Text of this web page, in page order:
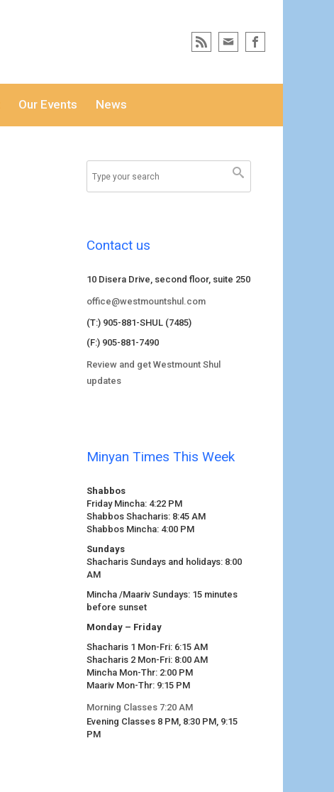
Our Events News
Contact us
10 Disera Drive, second floor, suite 250
office@westmountshul.com
(T:) 905-881-SHUL (7485)
(F:) 905-881-7490
Review and get Westmount Shul
updates
Minyan Times This Week
Shabbos
Friday Mincha: 4:22 PM
Shabbos Shacharis: 8:45 AM
Shabbos Mincha: 4:00 PM
Sundays
Shacharis Sundays and holidays: 8:00
AM
Mincha /Maariv Sundays: 15 minutes
before sunset
Monday – Friday
Shacharis 1 Mon-Fri: 6:15 AM
Shacharis 2 Mon-Fri: 8:00 AM
Mincha Mon-Thr: 2:00 PM
Maariv Mon-Thr: 9:15 PM
Morning Classes 7:20 AM
Evening Classes 8 PM, 8:30 PM, 9:15
PM